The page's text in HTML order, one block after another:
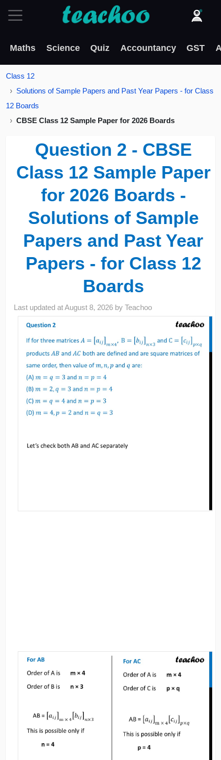
Maths Science Quiz Accountancy GST
Class 12
Solutions of Sample Papers and Past Year Papers - for Class
12 Boards
CBSE Class 12 Sample Paper for 2026 Boards
Question 2 - CBSE
Class 12 Sample Paper
for 2026 Boards -
Solutions of Sample
Papers and Past Year
Papers - for Class 12
Boards
Last updated atAugust 8, 2026 byTeachoo